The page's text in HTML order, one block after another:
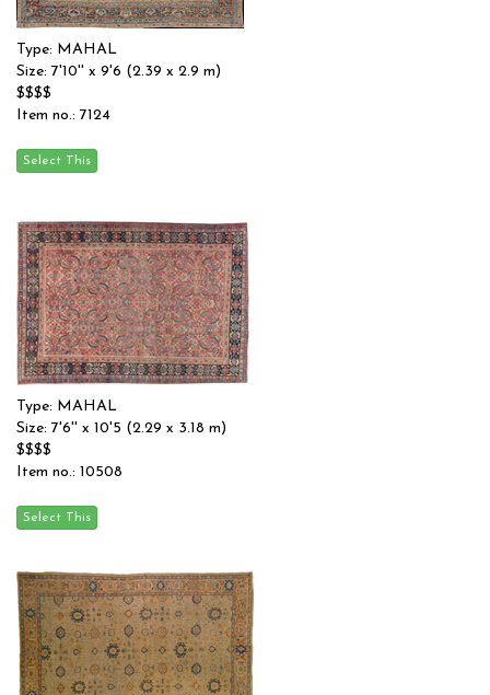
Type: MAHAL
Size: 7'10'' x 9'6 (2.39 x 2.9 m)
$$$$
Item no.: 7124
Type: MAHAL
Size: 7'6'' x 10'5 (2.29 x 3.18 m)
$$$$
Item no.: 10508